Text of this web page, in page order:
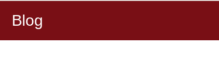
Blog